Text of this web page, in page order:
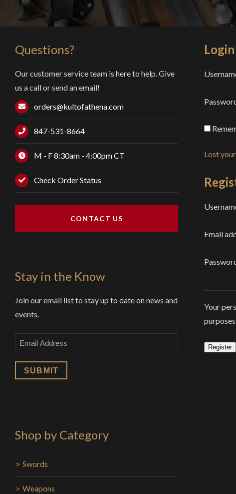
Questions?
Our customer service team is here to help. Give
us a call or send an email!
orders@kultofathena.com
847-531-8664
M - F 8:30am - 4:00pm CT
Check Order Status
CONTACT US
Stay in the Know
Join our email list to stay up to date on news and
events.
Email
Shop by Category
Swords
Weapons
Login
Lost
Email
Your
Register